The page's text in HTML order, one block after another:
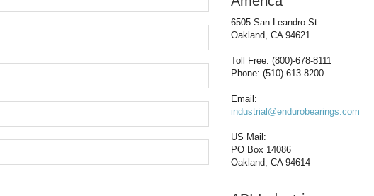
6505 San Leandro St.
Oakland, CA 94621
Toll Free: (800)-678-8111
Phone: (510)-613-8200
Email:
industrial@endurobearings.com
US Mail:
PO Box 14086
Oakland, CA 94614